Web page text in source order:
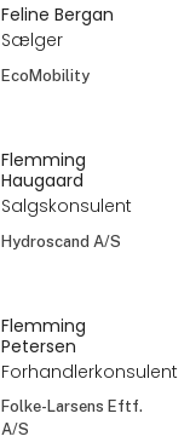
Feline Bergan
Sælger
EcoMobility
Flemming
Haugaard
Salgskonsulent
Hydroscand A/S
Flemming
Petersen
Forhandlerkonsulent
Folke-Larsens Eftf.
A/S